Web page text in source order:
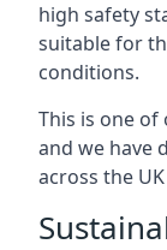
high safety
suitable for
conditions.
This is one
and we have
across the